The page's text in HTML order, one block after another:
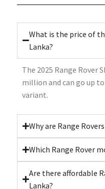
What is the price of
Lanka?
The 2025 Range Rover
million and can go up
variant.
Why are Range
Which Range Rover
Are there affordable
Lanka?